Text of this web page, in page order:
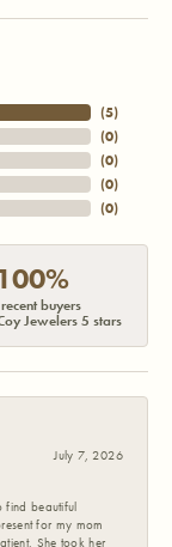
(5)
(0)
(0)
(0)
(0)
100%
buyers
Jewelers 5 stars
July 7, 2026
find beautiful
for my mom
She took her